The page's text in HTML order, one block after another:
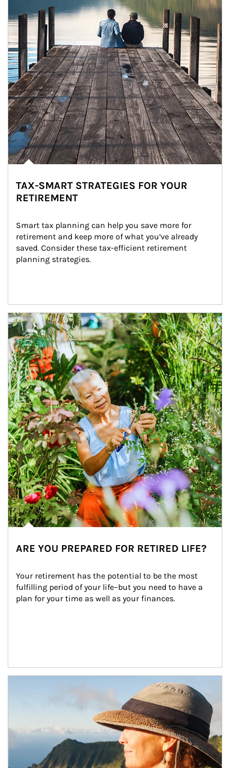
TAX-SMART STRATEGIES FOR YOUR
RETIREMENT
Smart tax planning can help you save more for
retirement and keep more of what you’ve already
saved. Consider these tax-efficient retirement
planning strategies.
Article Image
ARE YOU PREPARED FOR RETIRED LIFE?
Your retirement has the potential to be the most
fulfilling period of your life–but you need to have a
plan for your time as well as your finances.